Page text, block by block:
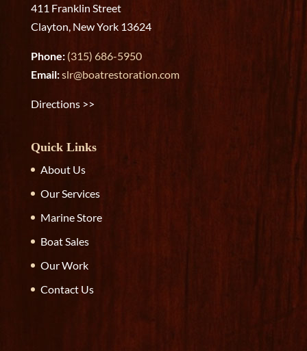
411 Franklin Street
Clayton, New York 13624
Phone: (315) 686-5950
Email:slr@boatrestoration.com
Directions >>
Quick Links
About Us
Our Services
Marine Store
Boat Sales
Our Work
Contact Us